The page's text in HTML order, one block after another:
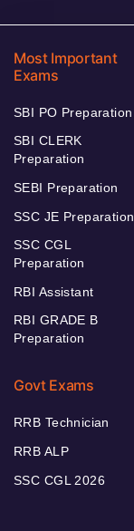
Most Important
Exams
SBI PO Preparation
SBI CLERK
Preparation
SEBI Preparation
SSC JE Preparation
SSC CGL
Preparation
RBI Assistant
RBI GRADE B
Preparation
Govt Exams
RRB Technician
RRB ALP
SSC CGL 2026